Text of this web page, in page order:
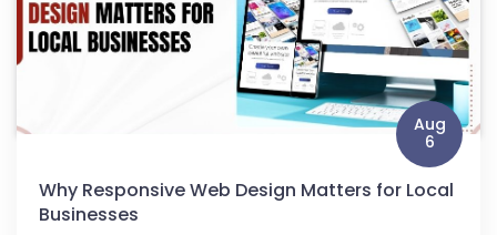
Aug
6
Why Responsive Web Design Matters for Local
Businesses